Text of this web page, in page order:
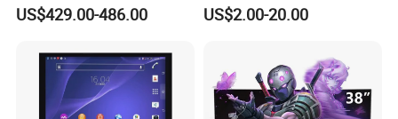
Display with 5 Push Button
US$429.00-486.00
9.0" 10.1" IPS Touch Screen
with Excellent Performance
US$2.00-20.00